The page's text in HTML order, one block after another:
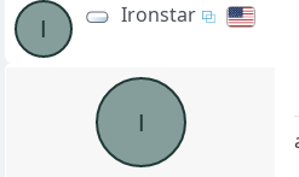
I
Ironstar
I